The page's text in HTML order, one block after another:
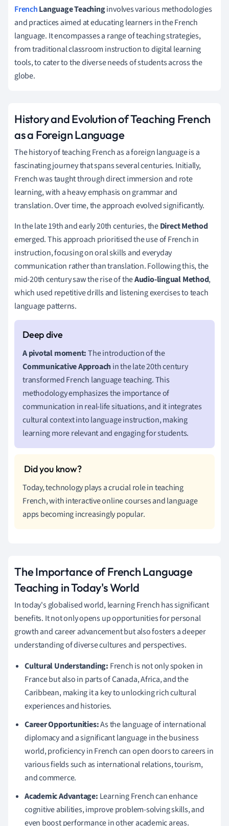
FrenchLanguage Teachinginvolves various methodologies
and practices aimed at educating learners in the French
language. It encompasses a range of teaching strategies,
from traditional classroom instruction to digital learning
tools, to cater to the diverse needs of students across the
globe.
History and Evolution of Teaching French
as a Foreign Language
The history of teaching French as a foreign language is a
fascinating journey that spans several centuries. Initially,
French was taught through direct immersion and rote
learning, with a heavy emphasis on grammar and
translation. Over time, the approach evolved significantly.
In the late 19th and early 20th centuries, theDirect Method
emerged. This approach prioritised the use of French in
instruction, focusing on oral skills and everyday
communication rather than translation. Following this, the
mid-20th century saw the rise of theAudio-lingual Method,
which used repetitive drills and listening exercises to teach
language patterns.
A pivotal moment:The introduction of the
Communicative Approachin the late 20th century
transformed French language teaching. This
methodology emphasizes the importance of
communication in real-life situations, and it integrates
cultural context into language instruction, making
learning more relevant and engaging for students.
Today, technology plays a crucial role in teaching
French, with interactive online courses and language
apps becoming increasingly popular.
The Importance of French Language
Teaching in Today's World
In today's globalised world, learning French has significant
benefits. It not only opens up opportunities for personal
growth and career advancement but also fosters a deeper
understanding of diverse cultures and perspectives.
Cultural Understanding: French is not only spoken in
France but also in parts of Canada, Africa, and the
Caribbean, making it a key to unlocking rich cultural
experiences and histories.
Career Opportunities:As the language of international
diplomacy and a significant language in the business
world, proficiency in French can open doors to careers in
various fields such as international relations, tourism,
and commerce.
Academic Advantage: Learning French can enhance
cognitive abilities, improve problem-solving skills, and
even boost performance in other academic areas.